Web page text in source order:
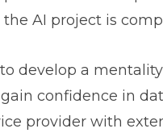
AI project is
develop a
confidence in
provider with